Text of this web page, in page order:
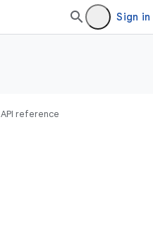
Sign in
API reference